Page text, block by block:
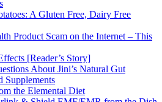
A Gluten Free, Dairy Free
Product Scam on the Internet – This
[Reader’s Story]
About Jini’s Natural Gut
Supplements
the Elemental Diet